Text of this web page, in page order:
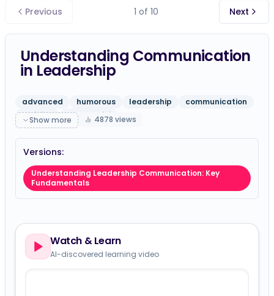
Previous 1 of 10 Next
Understanding Communication
in Leadership
advanced humorous leadership
communication
training
gpt-5-mini
Show more 4878 views
Versions:
Understanding Leadership Communication: Key
Fundamentals
Watch & Learn
AI-discovered learning video